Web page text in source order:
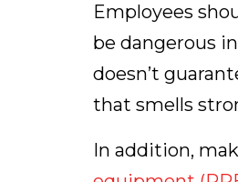
Employees
be dangerous
doesn’t
that smells
In addition,